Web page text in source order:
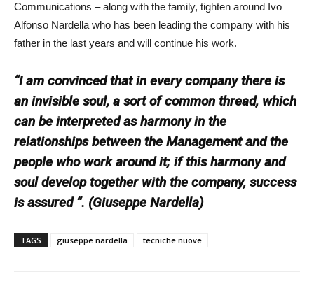
Communications – along with the family, tighten around Ivo
Alfonso Nardella who has been leading the company with his
father in the last years and will continue his work.
“I am convinced that in every company there is
an invisible soul, a sort of common thread, which
can be interpreted as harmony in the
relationships between the Management and the
people who work around it; if this harmony and
soul develop together with the company, success
is assured “. (Giuseppe Nardella)
TAGS giuseppe nardella tecniche nuove